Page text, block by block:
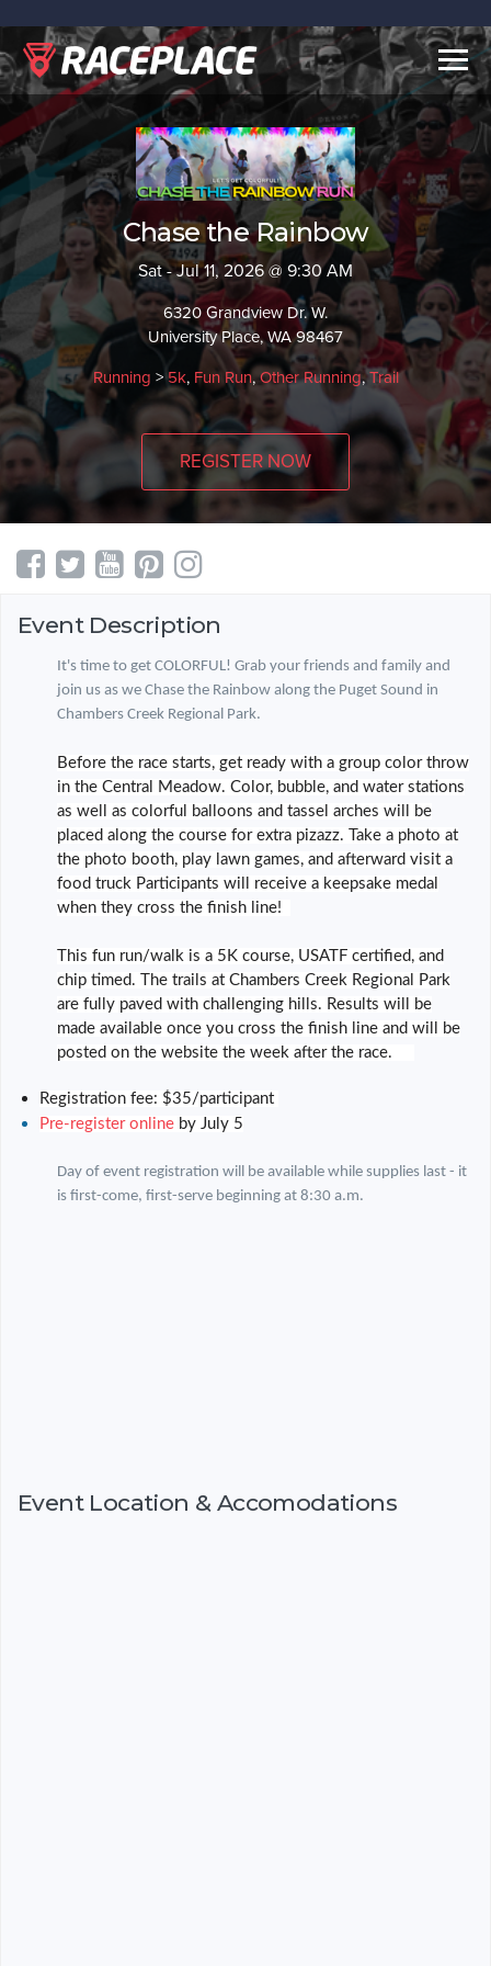
Chase the Rainbow
Sat - Jul 11, 2026 @ 9:30 AM
6320 Grandview Dr. W.
University Place, WA 98467
Running >5k, Fun Run,Other Running,Trail
REGISTER NOW
Event Description
It's time to get COLORFUL! Grab your friends and family and
join us as we Chase the Rainbow along the Puget Sound in
Chambers Creek Regional Park.
Before the race starts, get ready with a group color throw
in the Central Meadow. Color, bubble, and water stations
as well as colorful balloons and tassel arches will be
placed along the course for extra pizazz. Take a photo at
the photo booth, play lawn games, and afterward visit a
food truck Participants will receive a keepsake medal
when they cross the finish line!
This fun run/walk is a 5K course, USATF certified, and
chip timed. The trails at Chambers Creek Regional Park
are fully paved with challenging hills. Results will be
made available once you cross the finish line and will be
posted on the website the week after the race.
Registration fee: $35/participant
Pre-register online by July 5
Day of event registration will be available while supplies last - it
is first-come, first-serve beginning at 8:30 a.m.
Event Location & Accomodations